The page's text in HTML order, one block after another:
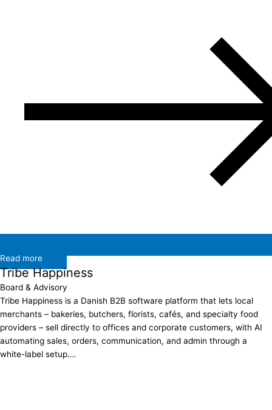
Read more
Tribe Happiness
Board & Advisory
Tribe Happiness is a Danish B2B software platform that lets local
merchants – bakeries, butchers, florists, cafés, and specialty food
providers – sell directly to offices and corporate customers, with AI
automating sales, orders, communication, and admin through a
white-label setup….